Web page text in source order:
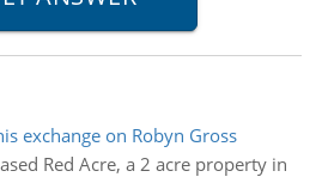
exchange on Robyn Gross
Red Acre, a 2 acre property in